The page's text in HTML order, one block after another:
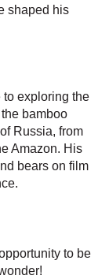
shaped his
to exploring the
bamboo
Russia, from
Amazon. His
bears on film
to be